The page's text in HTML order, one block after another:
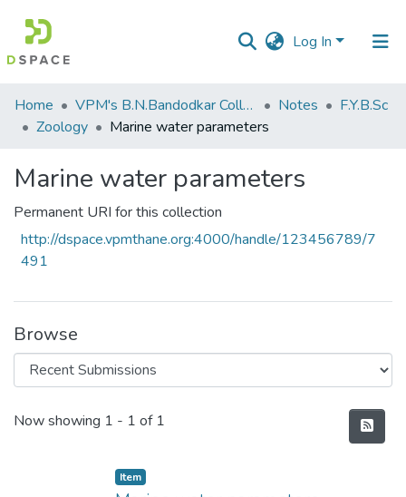
Log In
Communities
&
All of DSpace
Statistics
Home VPM's B.N.Bandodkar College of Science, Thane Notes
F.Y.B.Sc
Zoology
Marine water parameters
Marine water parameters
Permanent URI for this collection
http://dspace.vpmthane.org:4000/handle/123456789/7
491
Browse
Recent Submissions
Now showing 1 - 1 of 1
Item